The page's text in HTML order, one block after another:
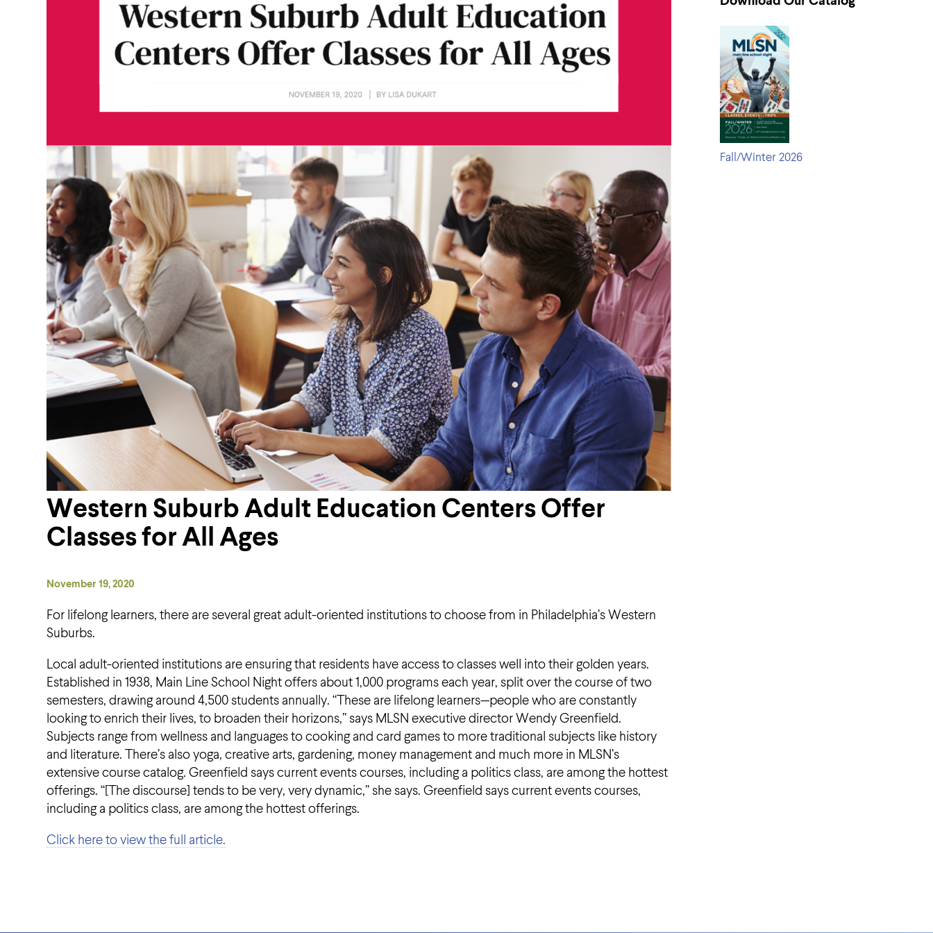
Western Suburb Adult Education Centers Offer
Classes for All Ages
November 19, 2020
For lifelong learners, there are several great adult-oriented institutions to choose from in Philadelphia’s Western
Suburbs.
Local adult-oriented institutions are ensuring that residents have access to classes well into their golden years.
Established in 1938, Main Line School Night offers about 1,000 programs each year, split over the course of two
semesters, drawing around 4,500 students annually. “These are lifelong learners—people who are constantly
looking to enrich their lives, to broaden their horizons,” says MLSN executive director Wendy Greenfield.
Subjects range from wellness and languages to cooking and card games to more traditional subjects like history
and literature. There’s also yoga, creative arts, gardening, money management and much more in MLSN’s
extensive course catalog. Greenfield says current events courses, including a politics class, are among the hottest
offerings. “[The discourse] tends to be very, very dynamic,” she says. Greenfield says current events courses,
including a politics class, are among the hottest offerings.
Click here to view the full article.
Fall/Winter 2026